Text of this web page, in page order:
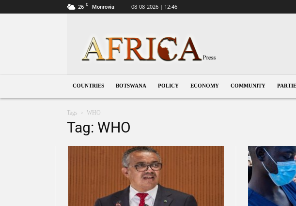
26 C Monrovia 08-08-2026 | 12:46
COUNTRIES BOTSWANA POLICY ECONOMY COMMUNITY
Tags WHO
Tag: WHO